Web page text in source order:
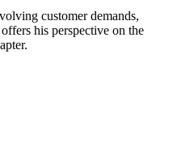
customer demands,
his perspective on the